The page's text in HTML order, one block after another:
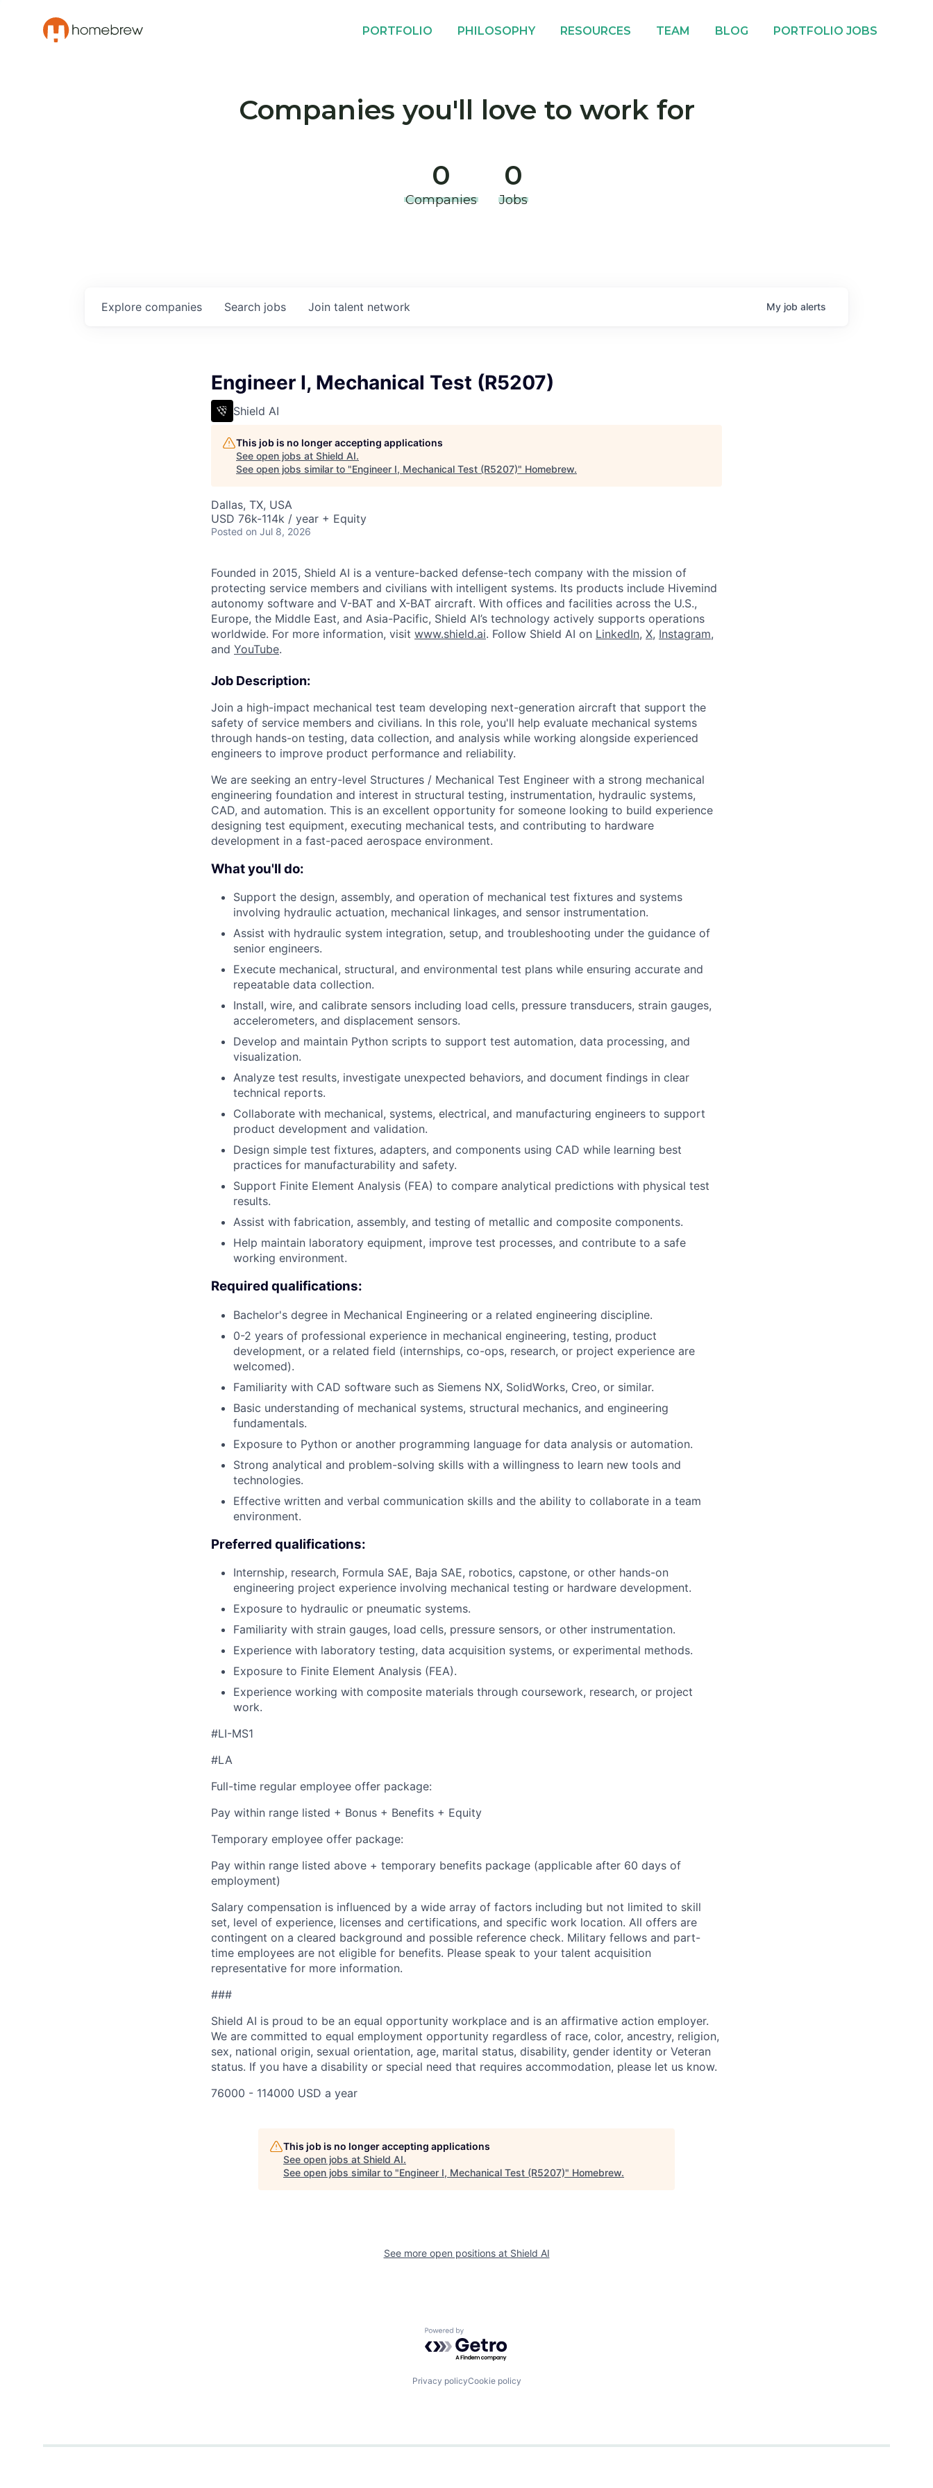
PORTFOLIO PHILOSOPHY RESOURCES TEAM BLOG PORTFOLIO JOBS
Companies you'll love to work for
0
Companies
0
Jobs
Search jobs
Explore companies Join talent network My job alerts
Engineer I, Mechanical Test (R5207)
Shield AI
This job is no longer accepting applications
See open jobs at Shield AI.
See open jobs similar to "Engineer I, Mechanical Test (R5207)" Homebrew.
Dallas, TX, USA
USD 76k-114k / year + Equity
Posted on Jul 8, 2026
Founded in 2015, Shield AI is a venture-backed defense-tech company with the mission of
protecting service members and civilians with intelligent systems. Its products include Hivemind
autonomy software and V-BAT and X-BAT aircraft. With offices and facilities across the U.S.,
Europe, the Middle East, and Asia-Pacific, Shield AI’s technology actively supports operations
worldwide. For more information, visit www.shield.ai. Follow Shield AI on LinkedIn, X, Instagram,
and YouTube.
Job Description:
Join a high-impact mechanical test team developing next-generation aircraft that support the
safety of service members and civilians. In this role, you'll help evaluate mechanical systems
through hands-on testing, data collection, and analysis while working alongside experienced
engineers to improve product performance and reliability.
We are seeking an entry-level Structures / Mechanical Test Engineer with a strong mechanical
engineering foundation and interest in structural testing, instrumentation, hydraulic systems,
CAD, and automation. This is an excellent opportunity for someone looking to build experience
designing test equipment, executing mechanical tests, and contributing to hardware
development in a fast-paced aerospace environment.
What you'll do:
Support the design, assembly, and operation of mechanical test fixtures and systems
involving hydraulic actuation, mechanical linkages, and sensor instrumentation.
Assist with hydraulic system integration, setup, and troubleshooting under the guidance of
senior engineers.
Execute mechanical, structural, and environmental test plans while ensuring accurate and
repeatable data collection.
Install, wire, and calibrate sensors including load cells, pressure transducers, strain gauges,
accelerometers, and displacement sensors.
Develop and maintain Python scripts to support test automation, data processing, and
visualization.
Analyze test results, investigate unexpected behaviors, and document findings in clear
technical reports.
Collaborate with mechanical, systems, electrical, and manufacturing engineers to support
product development and validation.
Design simple test fixtures, adapters, and components using CAD while learning best
practices for manufacturability and safety.
Support Finite Element Analysis (FEA) to compare analytical predictions with physical test
results.
Assist with fabrication, assembly, and testing of metallic and composite components.
Help maintain laboratory equipment, improve test processes, and contribute to a safe
working environment.
Required qualifications:
Bachelor's degree in Mechanical Engineering or a related engineering discipline.
0-2 years of professional experience in mechanical engineering, testing, product
development, or a related field (internships, co-ops, research, or project experience are
welcomed).
Familiarity with CAD software such as Siemens NX, SolidWorks, Creo, or similar.
Basic understanding of mechanical systems, structural mechanics, and engineering
fundamentals.
Exposure to Python or another programming language for data analysis or automation.
Strong analytical and problem-solving skills with a willingness to learn new tools and
technologies.
Effective written and verbal communication skills and the ability to collaborate in a team
environment.
Preferred qualifications:
Internship, research, Formula SAE, Baja SAE, robotics, capstone, or other hands-on
engineering project experience involving mechanical testing or hardware development.
Exposure to hydraulic or pneumatic systems.
Familiarity with strain gauges, load cells, pressure sensors, or other instrumentation.
Experience with laboratory testing, data acquisition systems, or experimental methods.
Exposure to Finite Element Analysis (FEA).
Experience working with composite materials through coursework, research, or project
work.
#LI-MS1
#LA
Full-time regular employee offer package:
Pay within range listed + Bonus + Benefits + Equity
Temporary employee offer package:
Pay within range listed above + temporary benefits package (applicable after 60 days of
employment)
Salary compensation is influenced by a wide array of factors including but not limited to skill
set, level of experience, licenses and certifications, and specific work location. All offers are
contingent on a cleared background and possible reference check. Military fellows and part-
time employees are not eligible for benefits. Please speak to your talent acquisition
representative for more information.
###
Shield AI is proud to be an equal opportunity workplace and is an affirmative action employer.
We are committed to equal employment opportunity regardless of race, color, ancestry, religion,
sex, national origin, sexual orientation, age, marital status, disability, gender identity or Veteran
status. If you have a disability or special need that requires accommodation, please let us know.
76000 - 114000 USD a year
This job is no longer accepting applications
See open jobs at Shield AI.
See open jobs similar to "Engineer I, Mechanical Test (R5207)" Homebrew.
See more open positions at Shield AI
Powered by Getro.com
Privacy policyCookie policy